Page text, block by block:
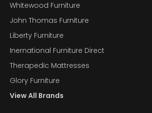
Whitewood Furniture
John Thomas Furniture
Liberty Furniture
Inernational Furniture Direct
Therapedic Mattresses
Glory Furniture
View All Brands